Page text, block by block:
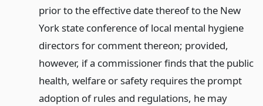
prior to the effective date thereof to the New
York state conference of local mental hygiene
directors for comment thereon; provided,
however, if a commissioner finds that the public
health, welfare or safety requires the prompt
adoption of rules and regulations, he may